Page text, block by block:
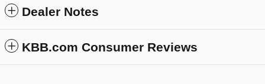
Dealer Notes
KBB.com Consumer Reviews